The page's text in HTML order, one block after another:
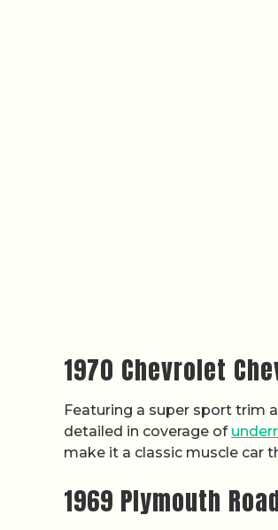
1970 Chevrolet
Featuring a super sport trim
detailed in coverage of
make it a classic muscle car
1969 Plymouth